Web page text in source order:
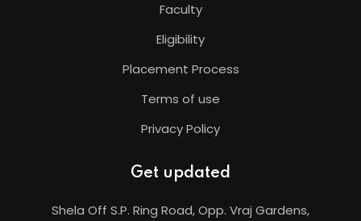
Faculty
Eligibility
Placement Process
Terms of use
Privacy Policy
Get updated
Shela Off S.P. Ring Road, Opp. Vraj Gardens,